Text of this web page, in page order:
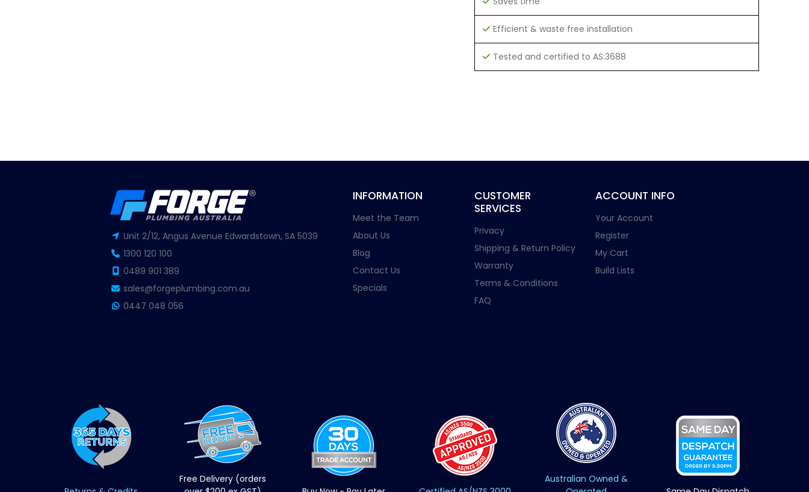
Efficient & waste free installation
Tested and certified to AS:3688
Unit 2/12, Angus Avenue Edwardstown, SA 5039
1300 120 100
0489 901 389
sales@forgeplumbing.com.au
0447 048 056
INFORMATION
Meet the Team
About Us
Blog
Contact Us
Specials
CUSTOMER
SERVICES
Privacy
Shipping & Return Policy
Warranty
Terms & Conditions
FAQ
ACCOUNT INFO
Your Account
Register
My Cart
Build Lists
Free Delivery (orders
Australian Owned &